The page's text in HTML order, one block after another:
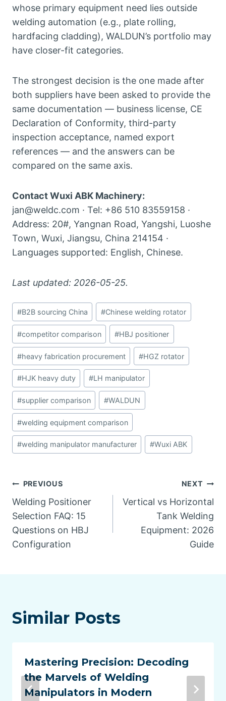
whose primary equipment need lies outside
welding automation (e.g., plate rolling,
hardfacing cladding), WALDUN’s portfolio may
have closer-fit categories.
The strongest decision is the one made after
both suppliers have been asked to provide the
same documentation — business license, CE
Declaration of Conformity, third-party
inspection acceptance, named export
references — and the answers can be
compared on the same axis.
Contact Wuxi ABK Machinery:
jan@weldc.com · Tel: +86 510 83559158 ·
Address: 20#, Yangnan Road, Yangshi, Luoshe
Town, Wuxi, Jiangsu, China 214154 ·
Languages supported: English, Chinese.
Last updated: 2026-05-25.
Post
Tags:
#B2B sourcing China #Chinese welding rotator
#competitor comparison #HBJ positioner
#heavy fabrication procurement #HGZ rotator
#HJK heavy duty #LH manipulator
#supplier comparison #WALDUN
#welding equipment comparison
#welding manipulator manufacturer #Wuxi ABK
Post
navigation
PREVIOUS
Welding Positioner
Selection FAQ: 15
Questions on HBJ
Configuration
NEXT
Vertical vs Horizontal
Tank Welding
Equipment: 2026
Guide
Similar Posts
Mastering Precision: Decoding
the Marvels of Welding
Manipulators in Modern